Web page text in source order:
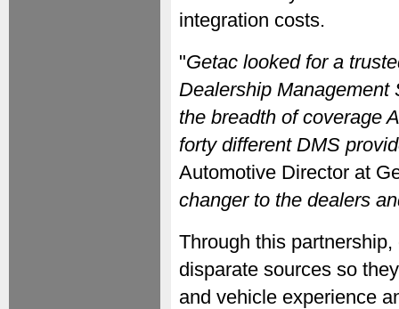
integration costs.
"Getac looked for a
Dealership Management
the breadth of coverage
forty different DMS
Automotive Director at
changer to the dealers
Through this
disparate sources so
and vehicle experience